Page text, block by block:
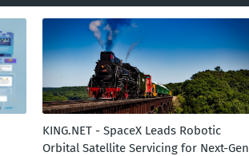
KING.NET - SpaceX Leads Robotic
Orbital Satellite Servicing for Next-Gen